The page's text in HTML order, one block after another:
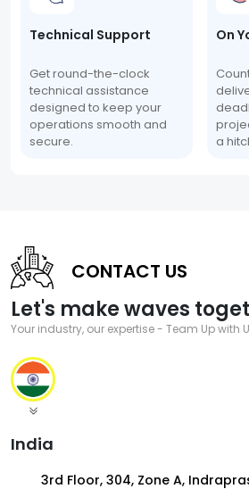
Technical Support
Get round-the-clock
technical assistance
designed to keep your
operations smooth and
secure.
On
a
CONTACT US
Let's make waves
Your industry, our expertise - Team Up with
India
3rd Floor, 304, Zone A,